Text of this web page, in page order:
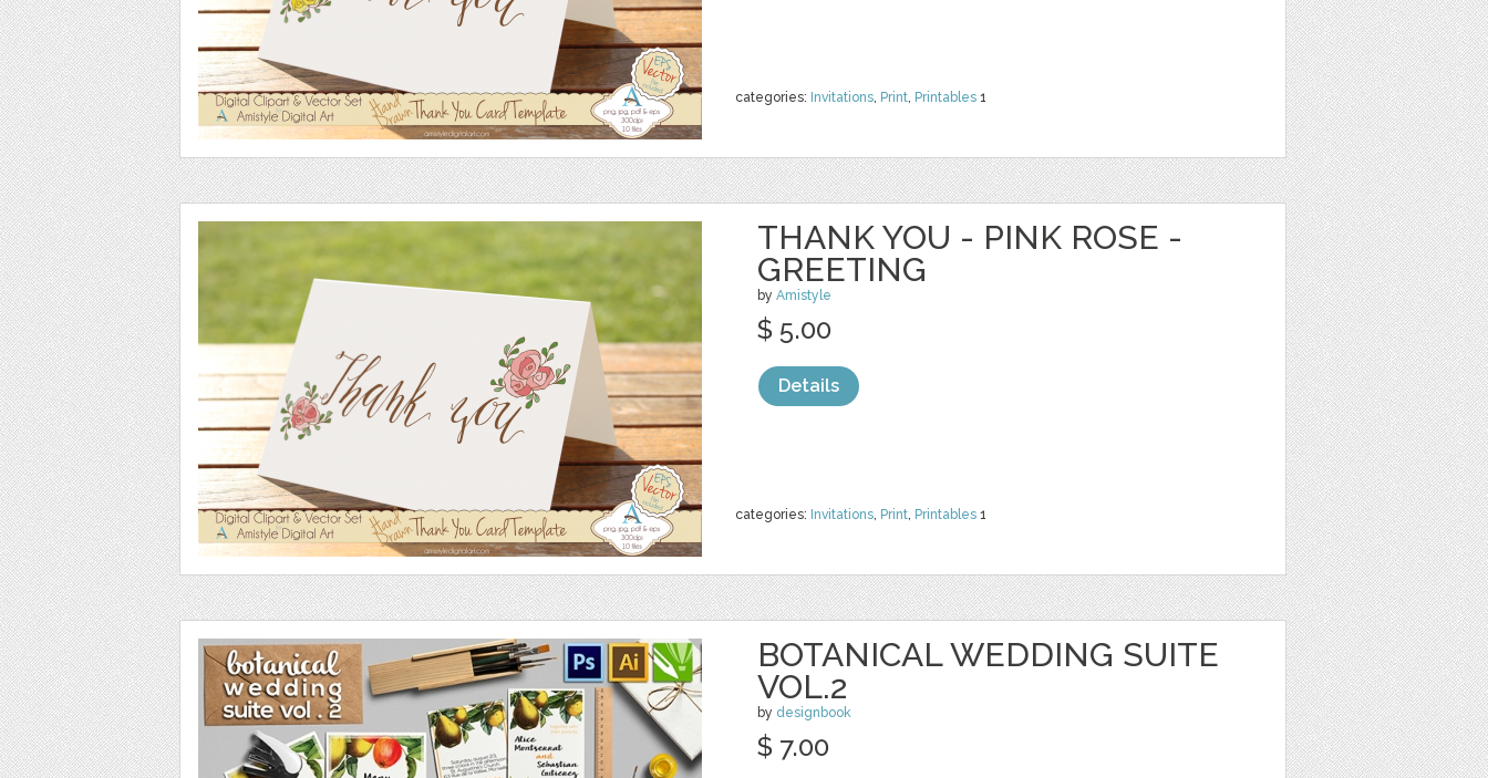
categories: Invitations, Print, Printables 1
THANK YOU - PINK ROSE -
GREETING
by Amistyle
categories: Invitations, Print, Printables 1
$ 5.00
Details
BOTANICAL WEDDING SUITE
VOL.2
by designbook
$ 7.00